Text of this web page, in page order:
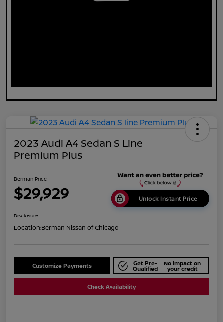
2023 Audi A4 Sedan S Line
Premium Plus
Berman Price
$29,929 Unlock Instant Price
Disclosure
Location:Berman Nissan of Chicago
Customize Payments Get Pre-
Qualified
No impact on
your credit
Check Availability